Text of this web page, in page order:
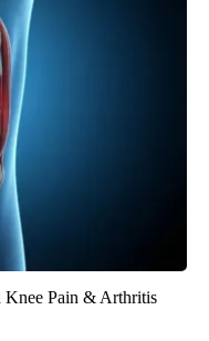
Knee Pain & Arthritis